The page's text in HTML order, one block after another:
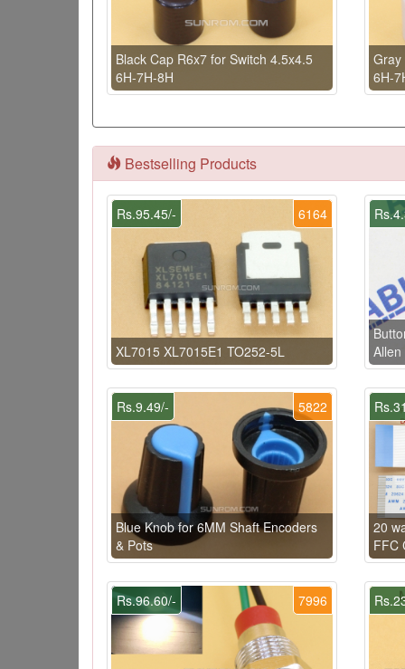
Black Cap R6x7 for Switch 4.5x4.5
6H-7H-8H
Gray
6H-
Bestselling Products
6164
Rs.95.45/-
XL7015 XL7015E1 TO252-5L
Allen
5822
Rs.9.49/-
Blue Knob for 6MM Shaft Encoders
& Pots
20
FFC
7996
Rs.96.60/-